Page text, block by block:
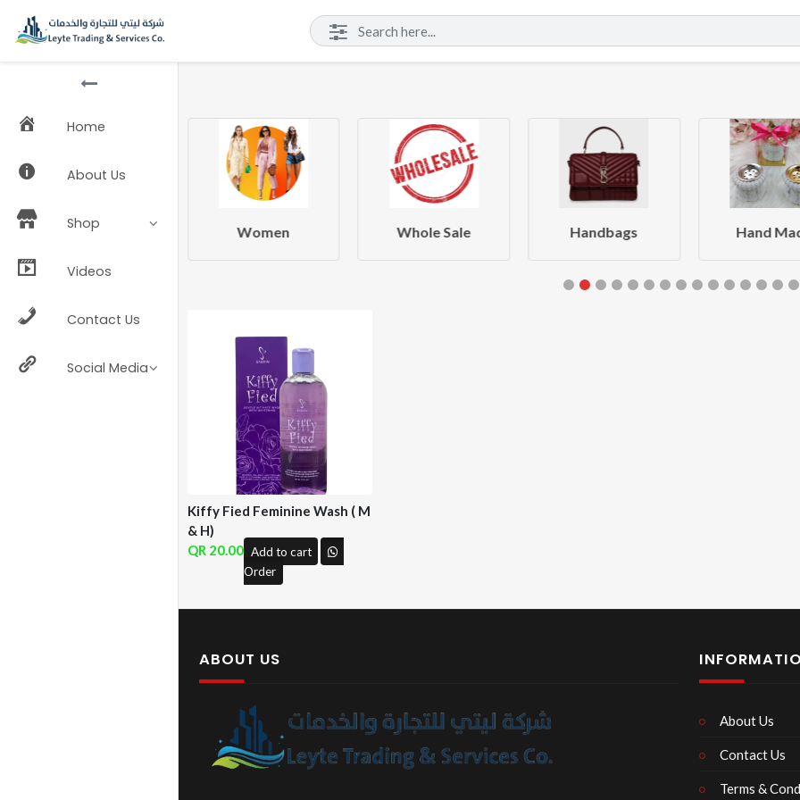
Home
About Us
Shop
Videos
Contact Us
Social Media
Beauty & Health Women Whole Sale Handbags Hand
Kiffy Fied Feminine Wash ( M
& H)
20.00 Add to cart
Order
ABOUT US
About Us
Contact Us
Terms &